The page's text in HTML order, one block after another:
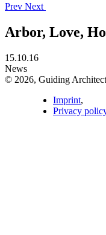
Prev Next
Arbor, Love,
15.10.16
News
© 2026, Guiding
Imprint,
Privacy